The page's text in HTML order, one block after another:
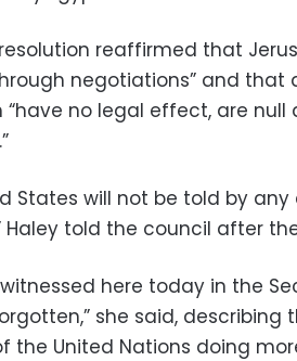
reaffirmed that
negotiations” and that
“have no legal effect, are
States will not be told by
Haley told the council after
here today in the
she said, describing
the United Nations doing